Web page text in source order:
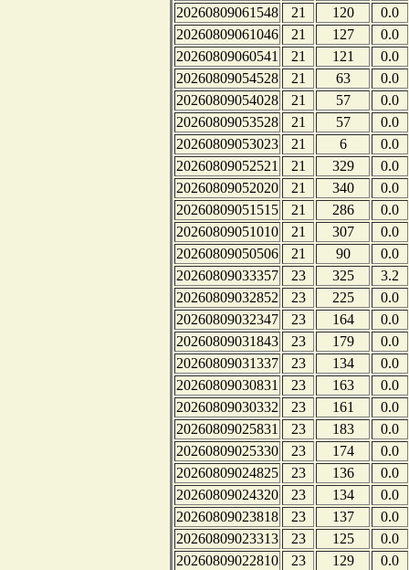
20260809061548
21 120
0.0
20260809061046
21 127
0.0
20260809060541
21 121
0.0
20260809054528
21 63
0.0
20260809054028
21 57
0.0
20260809053528
21 57
0.0
20260809053023
21 6
0.0
20260809052521
21 329
0.0
20260809052020
21 340
0.0
20260809051515
21 286
0.0
20260809051010
21 307
0.0
20260809050506
21 90
0.0
20260809033357
23 325
3.2
20260809032852
23 225
0.0
20260809032347
23 164
0.0
20260809031843
23 179
0.0
20260809031337
23 134
0.0
20260809030831
23 163
0.0
20260809030332
23 161
0.0
20260809025831
23 183
0.0
20260809025330
23 174
0.0
20260809024825
23 136
0.0
20260809024320
23 134
0.0
20260809023818
23 137
0.0
20260809023313
23 125
0.0
20260809022810
23 129
0.0